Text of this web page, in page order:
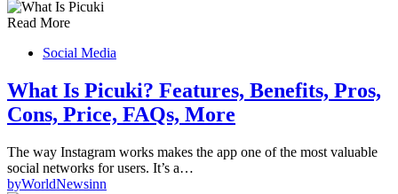
Read More
Social Media
What Is Picuki? Features, Benefits, Pros,
Cons, Price, FAQs, More
The way Instagram works makes the app one of the most valuable
social networks for users. It’s a…
byWorldNewsinn